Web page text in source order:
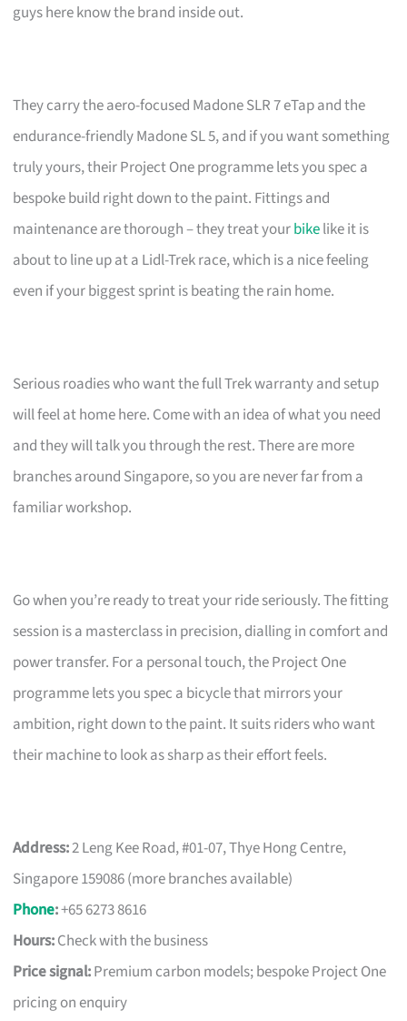
guys here know the brand inside out.
They carry the aero-focused Madone SLR 7 eTap and the
endurance-friendly Madone SL 5, and if you want something
truly yours, their Project One programme lets you spec a
bespoke build right down to the paint. Fittings and
maintenance are thorough – they treat yourbikelike it is
about to line up at a Lidl-Trek race, which is a nice feeling
even if your biggest sprint is beating the rain home.
Serious roadies who want the full Trek warranty and setup
will feel at home here. Come with an idea of what you need
and they will talk you through the rest. There are more
branches around Singapore, so you are never far from a
familiar workshop.
Go when you’re ready to treat your ride seriously. The fitting
session is a masterclass in precision, dialling in comfort and
power transfer. For a personal touch, the Project One
programme lets you spec a bicycle that mirrors your
ambition, right down to the paint. It suits riders who want
their machine to look as sharp as their effort feels.
Address:2 Leng Kee Road, #01-07, Thye Hong Centre,
Singapore 159086 (more branches available)
Phone:+65 6273 8616
Hours:Check with the business
Price signal:Premium carbon models; bespoke Project One
pricing on enquiry